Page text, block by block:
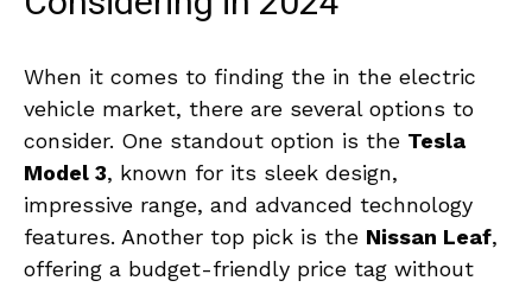
When it comes to finding the in the electric
vehicle market, there‍ are several options‌ to
‌consider. One standout‍ option is the⁤ Tesla
Model 3, known for its sleek design,⁤
impressive range, and advanced technology
features. Another top pick is⁤ the Nissan ⁢Leaf,
offering a budget-friendly price ⁢tag without